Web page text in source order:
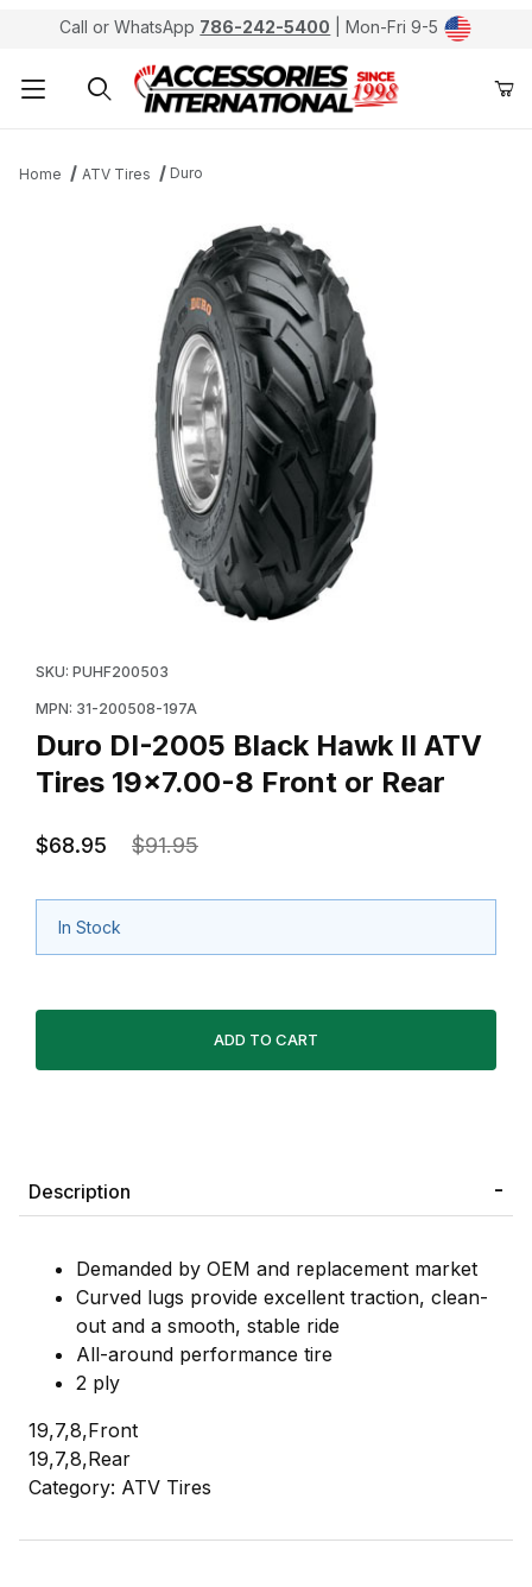
Call or WhatsApp 786-242-5400 | Mon-Fri 9-5
Home ATV Tires Duro
SKU: PUHF200503
MPN: 31-200508-197A
Duro DI-2005 Black Hawk II ATV
Tires 19x7.00-8 Front or Rear
$68.95 $91.95
In Stock
Description
Demanded by OEM and replacement market
Curved lugs provide excellent traction, clean-
out and a smooth, stable ride
All-around performance tire
2 ply
19,7,8,Front
19,7,8,Rear
Category: ATV Tires